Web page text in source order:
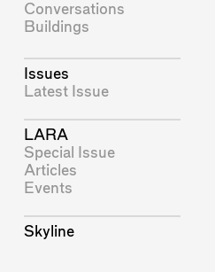
Conversations
Buildings
Issues
Latest Issue
LARA
Special Issue
Articles
Events
Skyline